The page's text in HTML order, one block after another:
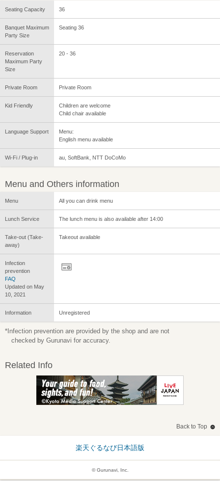
Seating Capacity 36
Banquet Maximum
Party Size
Seating 36
Reservation
Maximum Party
Size
20 - 36
Private Room Private Room
Kid Friendly
Children are welcome
Child chair available
Language Support
Menu:
English menu available
Wi-Fi / Plug-in au, SoftBank, NTT DoCoMo
Menu and Others information
Menu All you can drink menu
Lunch Service The lunch menu is also available after 14:00
Take-out (Take-
away)
Takeout available
Infection
prevention
FAQ
Updated on May
10, 2021
Information Unregistered
*Infection prevention are provided by the shop and are not
checked by Gurunavi for accuracy.
Related Info
Back to Top
楽天ぐるなび日本語版
© Gurunavi, Inc.